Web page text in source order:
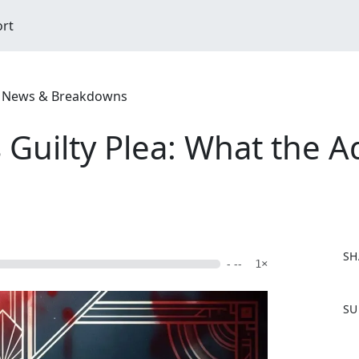
& Breakdowns
Guilty Plea: What the
- -- 1×
a